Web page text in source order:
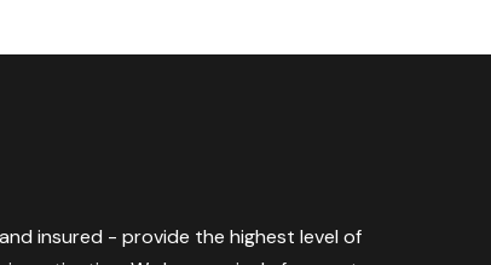
insured - provide the highest level of